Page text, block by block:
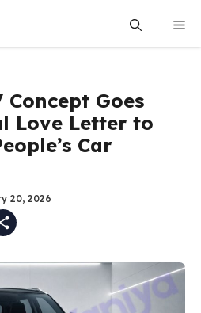
Goes
Love Letter to
Car
20, 2026